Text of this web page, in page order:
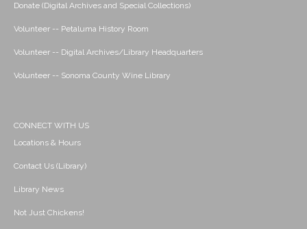
Donate (Digital Archives and Special Collections)
Volunteer -- Petaluma History Room
Volunteer -- Digital Archives/Library Headquarters
Volunteer -- Sonoma County Wine Library
CONNECT WITH US
Locations & Hours
Contact Us (Library)
Library News
Not Just Chickens!